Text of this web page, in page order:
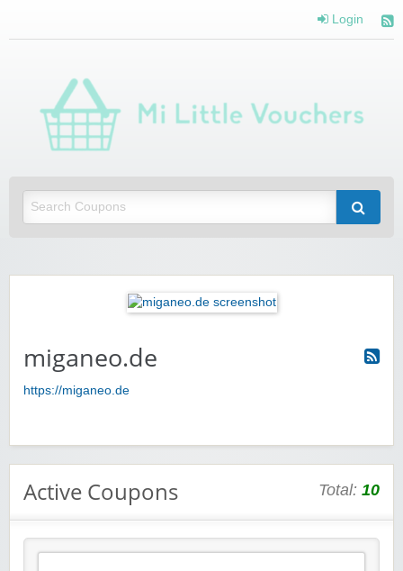
Login
miganeo.de
https://miganeo.de
Active Coupons Total: 10